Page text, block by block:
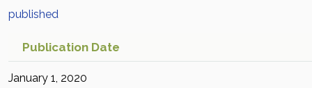
published
Publication Date
January 1, 2020